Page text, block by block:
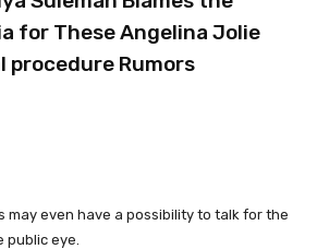
for These Angelina Jolie
procedure Rumors
may even have a possibility to talk for the
public eye.